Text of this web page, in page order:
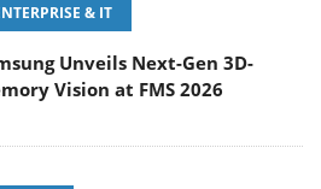
& IT
Unveils Next-Gen 3D-
Vision at FMS 2026